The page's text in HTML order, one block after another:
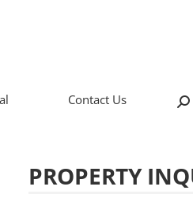
Contact Us
PROPERTY